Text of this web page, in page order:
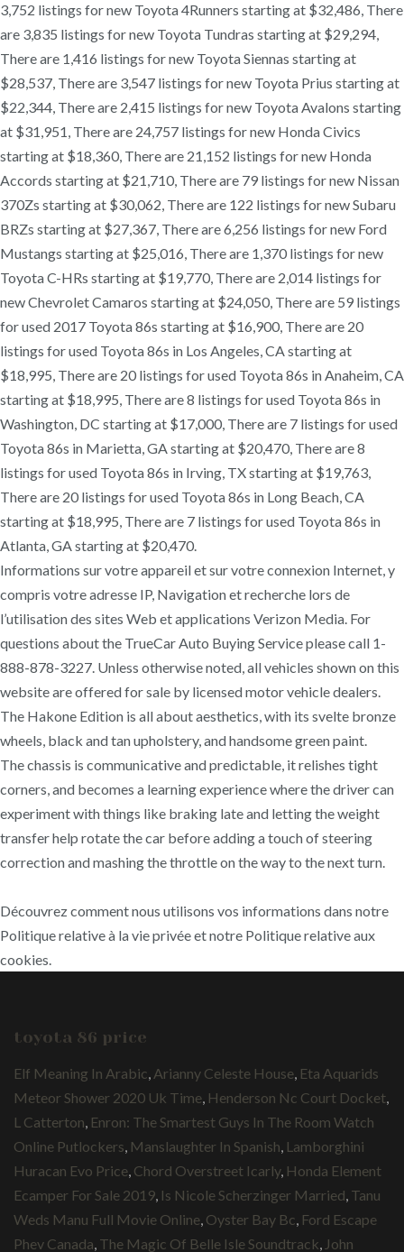
3,752 listings for new Toyota 4Runners starting at $32,486, There
are 3,835 listings for new Toyota Tundras starting at $29,294,
There are 1,416 listings for new Toyota Siennas starting at
$28,537, There are 3,547 listings for new Toyota Prius starting at
$22,344, There are 2,415 listings for new Toyota Avalons starting
at $31,951, There are 24,757 listings for new Honda Civics
starting at $18,360, There are 21,152 listings for new Honda
Accords starting at $21,710, There are 79 listings for new Nissan
370Zs starting at $30,062, There are 122 listings for new Subaru
BRZs starting at $27,367, There are 6,256 listings for new Ford
Mustangs starting at $25,016, There are 1,370 listings for new
Toyota C-HRs starting at $19,770, There are 2,014 listings for
new Chevrolet Camaros starting at $24,050, There are 59 listings
for used 2017 Toyota 86s starting at $16,900, There are 20
listings for used Toyota 86s in Los Angeles, CA starting at
$18,995, There are 20 listings for used Toyota 86s in Anaheim, CA
starting at $18,995, There are 8 listings for used Toyota 86s in
Washington, DC starting at $17,000, There are 7 listings for used
Toyota 86s in Marietta, GA starting at $20,470, There are 8
listings for used Toyota 86s in Irving, TX starting at $19,763,
There are 20 listings for used Toyota 86s in Long Beach, CA
starting at $18,995, There are 7 listings for used Toyota 86s in
Atlanta, GA starting at $20,470.
Informations sur votre appareil et sur votre connexion Internet, y
compris votre adresse IP, Navigation et recherche lors de
l’utilisation des sites Web et applications Verizon Media. For
questions about the TrueCar Auto Buying Service please call 1-
888-878-3227. Unless otherwise noted, all vehicles shown on this
website are offered for sale by licensed motor vehicle dealers.
The Hakone Edition is all about aesthetics, with its svelte bronze
wheels, black and tan upholstery, and handsome green paint.
The chassis is communicative and predictable, it relishes tight
corners, and becomes a learning experience where the driver can
experiment with things like braking late and letting the weight
transfer help rotate the car before adding a touch of steering
correction and mashing the throttle on the way to the next turn.
Découvrez comment nous utilisons vos informations dans notre
Politique relative à la vie privée et notre Politique relative aux
cookies.
toyota 86 price
Elf Meaning In Arabic Arianny Celeste House Eta Aquarids
Meteor Shower 2020 Uk Time Henderson Nc Court Docket
L Catterton Enron: The Smartest Guys In The Room Watch
Online Putlockers Manslaughter In Spanish Lamborghini
Huracan Evo Price Chord Overstreet Icarly, Honda Element
Ecamper For Sale 2019 Is Nicole Scherzinger Married Tanu
Weds Manu Full Movie Online Oyster Bay Bc Ford Escape
Phev Canada The Magic Of Belle Isle Soundtrack John